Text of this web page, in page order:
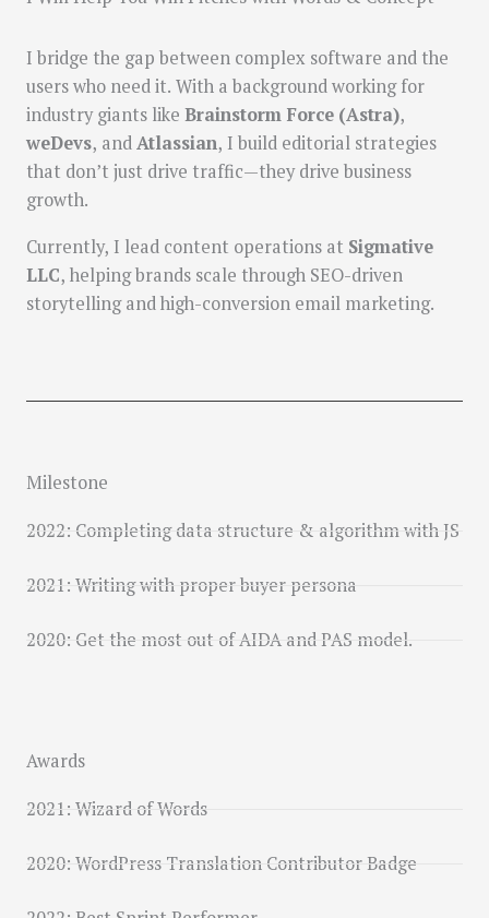
I bridge the gap between complex software and the
users who need it. With a background working for
industry giants like Brainstorm Force (Astra),
weDevs, andAtlassian, I build editorial strategies
that don’t just drive traffic—they drive business
growth.
Currently, I lead content operations at Sigmative
LLC, helping brands scale through SEO-driven
storytelling and high-conversion email marketing.
Milestone
2022: Completing data structure & algorithm with JS
2021: Writing with proper buyer persona
2020: Get the most out of AIDA and PAS model.
Awards
2021: Wizard of Words
2020: WordPress Translation Contributor Badge